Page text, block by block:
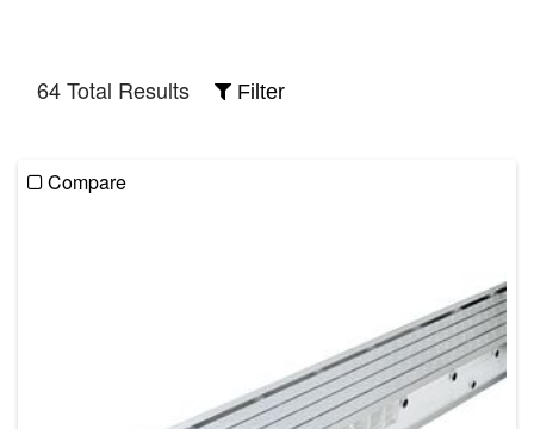
64 Total Results Filter
Compare